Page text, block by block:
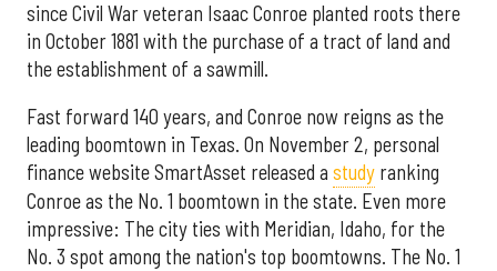
since Civil War veteran Isaac Conroe planted roots there
in October 1881 with the purchase of a tract of land and
the establishment of a sawmill.
Fast forward 140 years, and Conroe now reigns as the
leading boomtown in Texas. On November 2, personal
finance website SmartAsset released a study ranking
Conroe as the No. 1 boomtown in the state. Even more
impressive: The city ties with Meridian, Idaho, for the
No. 3 spot among the nation's top boomtowns. The No. 1